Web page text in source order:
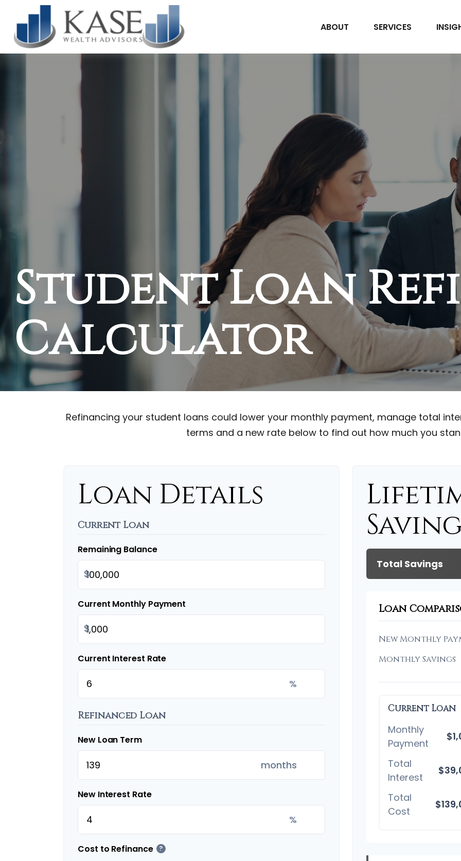
ABOUT SERVICES
Student Loan
Calculator
Refinancing your student loans could lower your monthly payment, manage total
terms and a new rate below to find out how much you
Loan Details
Current Loan
Remaining Balance
$
Current Monthly Payment
$
Current Interest Rate
%
Refinanced Loan
New Loan Term
months
New Interest Rate
%
Cost to Refinance ?
Total Savings
Loan
New Monthly
Monthly Savings
Current Loan
Monthly
Payment
Total
Interest
Total
Cost